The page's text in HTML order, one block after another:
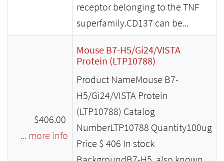
receptor belonging to the TNF
superfamily.CD137 can be...
$406.00
... more info
Mouse B7-H5/Gi24/VISTA
Protein (LTP10788)
Product NameMouse B7-
H5/Gi24/VISTA Protein
(LTP10788) Catalog
NumberLTP10788 Quantity100ug
Price $ 406 In stock